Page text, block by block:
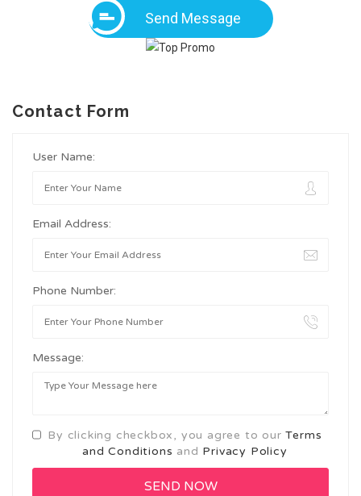
Send Message
Contact Form
User Name:
Email Address:
Phone Number:
Message:
By clicking checkbox, you agree to ourTerms
and Conditions and Privacy Policy